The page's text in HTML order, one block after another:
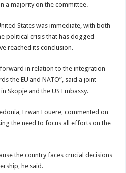
a majority on the committee.
States was immediate, with both
political crisis that has dogged
reached its conclusion.
in relation to the integration
the EU and NATO”, said a joint
Skopje and the US Embassy.
Erwan Fouere, commented on
the need to focus all efforts on the
the country faces crucial decisions
he said.